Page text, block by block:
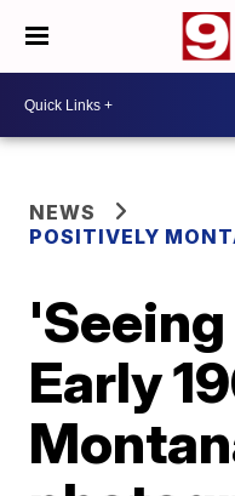
NEWS
POSITIVELY
Early